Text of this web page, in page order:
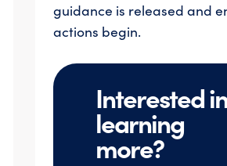
guidance is released and
actions begin.
Interested
learning
more?